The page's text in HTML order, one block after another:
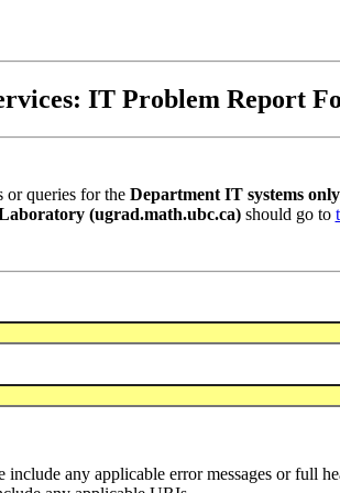
IT Problem Report
or queries for the Department IT systems only
(ugrad.math.ubc.ca)should go to
any applicable error messages or full